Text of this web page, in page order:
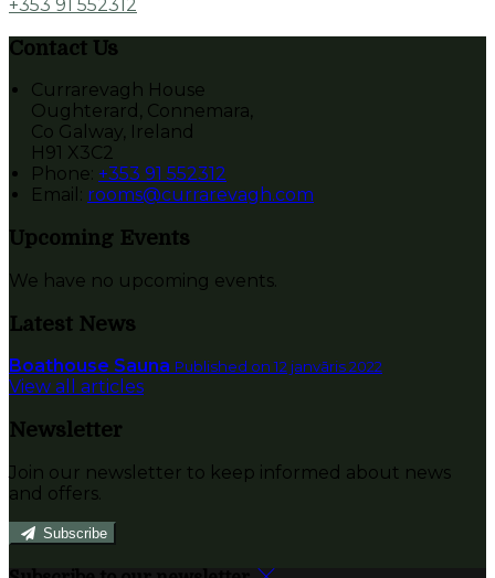
+353 91 552312
Contact Us
Currarevagh House
Oughterard, Connemara,
Co Galway, Ireland
H91 X3C2
Phone: +353 91 552312
Email: rooms@currarevagh.com
Upcoming Events
We have no upcoming events.
Latest News
Boathouse Sauna Published on 12 janvāris 2022
View all articles
Newsletter
Join our newsletter to keep informed about news
and offers.
Subscribe